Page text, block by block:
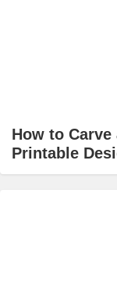
How to
Printable